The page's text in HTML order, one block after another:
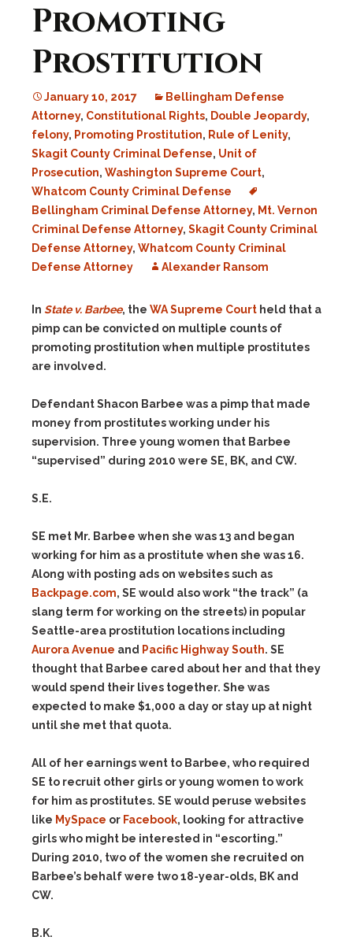
Promoting
Prostitution
January 10, 2017
Bellingham Defense
Attorney, Constitutional Rights, Double Jeopardy,
felony, Promoting Prostitution, Rule of Lenity,
Skagit County Criminal Defense, Unit of
Prosecution, Washington Supreme Court,
Whatcom County Criminal Defense
Bellingham Criminal Defense Attorney, Mt. Vernon
Criminal Defense Attorney, Skagit County Criminal
Defense Attorney, Whatcom County Criminal
Defense Attorney
Alexander Ransom
In State v. Barbee, the WA Supreme Court held that a
pimp can be convicted on multiple counts of
promoting prostitution when multiple prostitutes
are involved.
Defendant Shacon Barbee was a pimp that made
money from prostitutes working under his
supervision. Three young women that Barbee
“supervised” during 2010 were SE, BK, and CW.
S.E.
SE met Mr. Barbee when she was 13 and began
working for him as a prostitute when she was 16.
Along with posting ads on websites such as
Backpage.com, SE would also work “the track” (a
slang term for working on the streets) in popular
Seattle-area prostitution locations including
Aurora Avenue and Pacific Highway South. SE
thought that Barbee cared about her and that they
would spend their lives together. She was
expected to make $1,000 a day or stay up at night
until she met that quota.
All of her earnings went to Barbee, who required
SE to recruit other girls or young women to work
for him as prostitutes. SE would peruse websites
like MySpace or Facebook, looking for attractive
girls who might be interested in “escorting.”
During 2010, two of the women she recruited on
Barbee’s behalf were two 18-year-olds, BK and
CW.
B.K.